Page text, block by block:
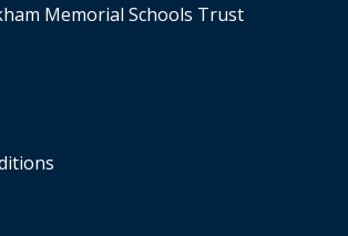
Memorial Schools Trust